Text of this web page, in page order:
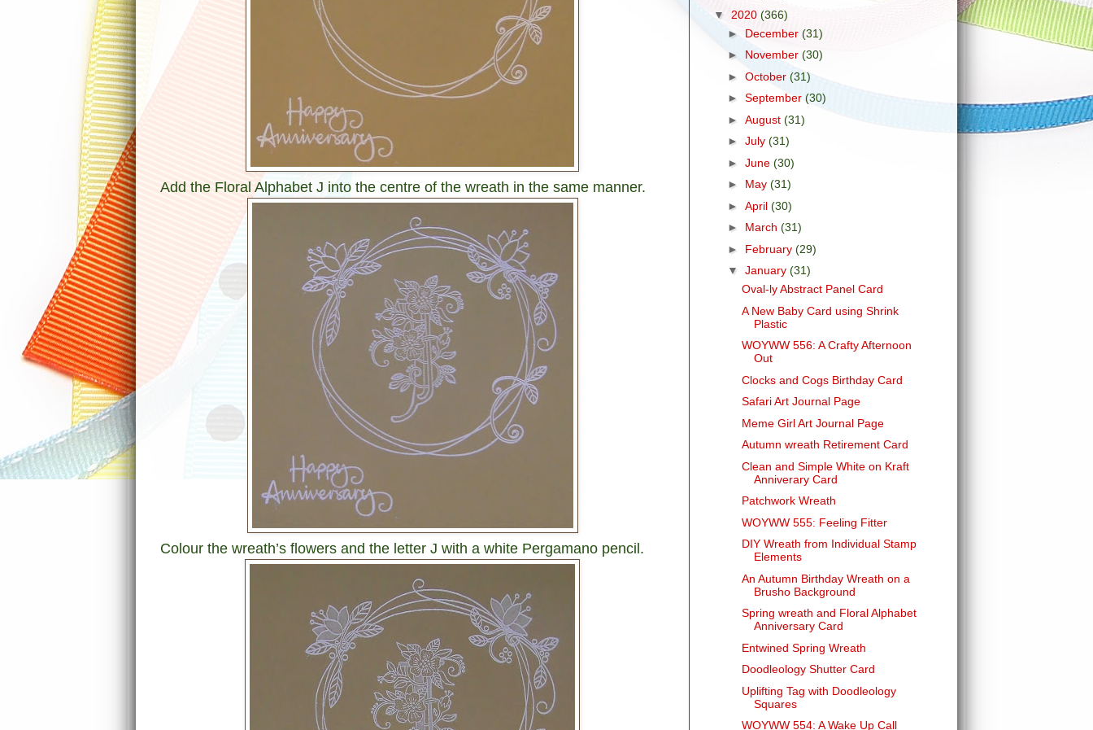
Add the Floral Alphabet J into the centre of the wreath in the same manner.
Colour the wreath’s flowers and the letter J with a white Pergamano pencil.
▼ 2020 (366)
► December (31)
► November (30)
► October (31)
► September (30)
► August (31)
► July (31)
► June (30)
► May (31)
► April (30)
► March (31)
► February (29)
▼ January (31)
Oval-ly Abstract Panel Card
A New Baby Card using Shrink
Plastic
WOYWW 556: A Crafty Afternoon
Out
Clocks and Cogs Birthday Card
Safari Art Journal Page
Meme Girl Art Journal Page
Autumn wreath Retirement Card
Clean and Simple White on Kraft
Anniverary Card
Patchwork Wreath
WOYWW 555: Feeling Fitter
DIY Wreath from Individual Stamp
Elements
An Autumn Birthday Wreath on a
Brusho Background
Spring wreath and Floral Alphabet
Anniversary Card
Entwined Spring Wreath
Doodleology Shutter Card
Uplifting Tag with Doodleology
Squares
WOYWW 554: A Wake Up Call